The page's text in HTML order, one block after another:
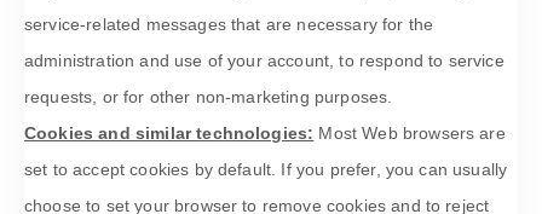
service-related messages that are necessary for the
administration and use of your account, to respond to service
requests, or for other non-marketing purposes.
Cookies and similar technologies: Most Web browsers are
set to accept cookies by default. If you prefer, you can usually
choose to set your browser to remove cookies and to reject